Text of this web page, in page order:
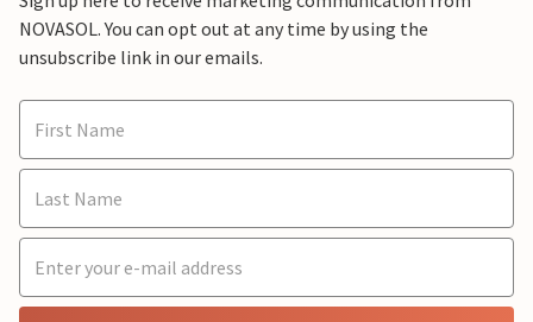
NOVASOL. You can opt out at any time by using the
unsubscribe link in our emails.